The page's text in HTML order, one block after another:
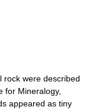
were described
for Mineralogy,
appeared as tiny